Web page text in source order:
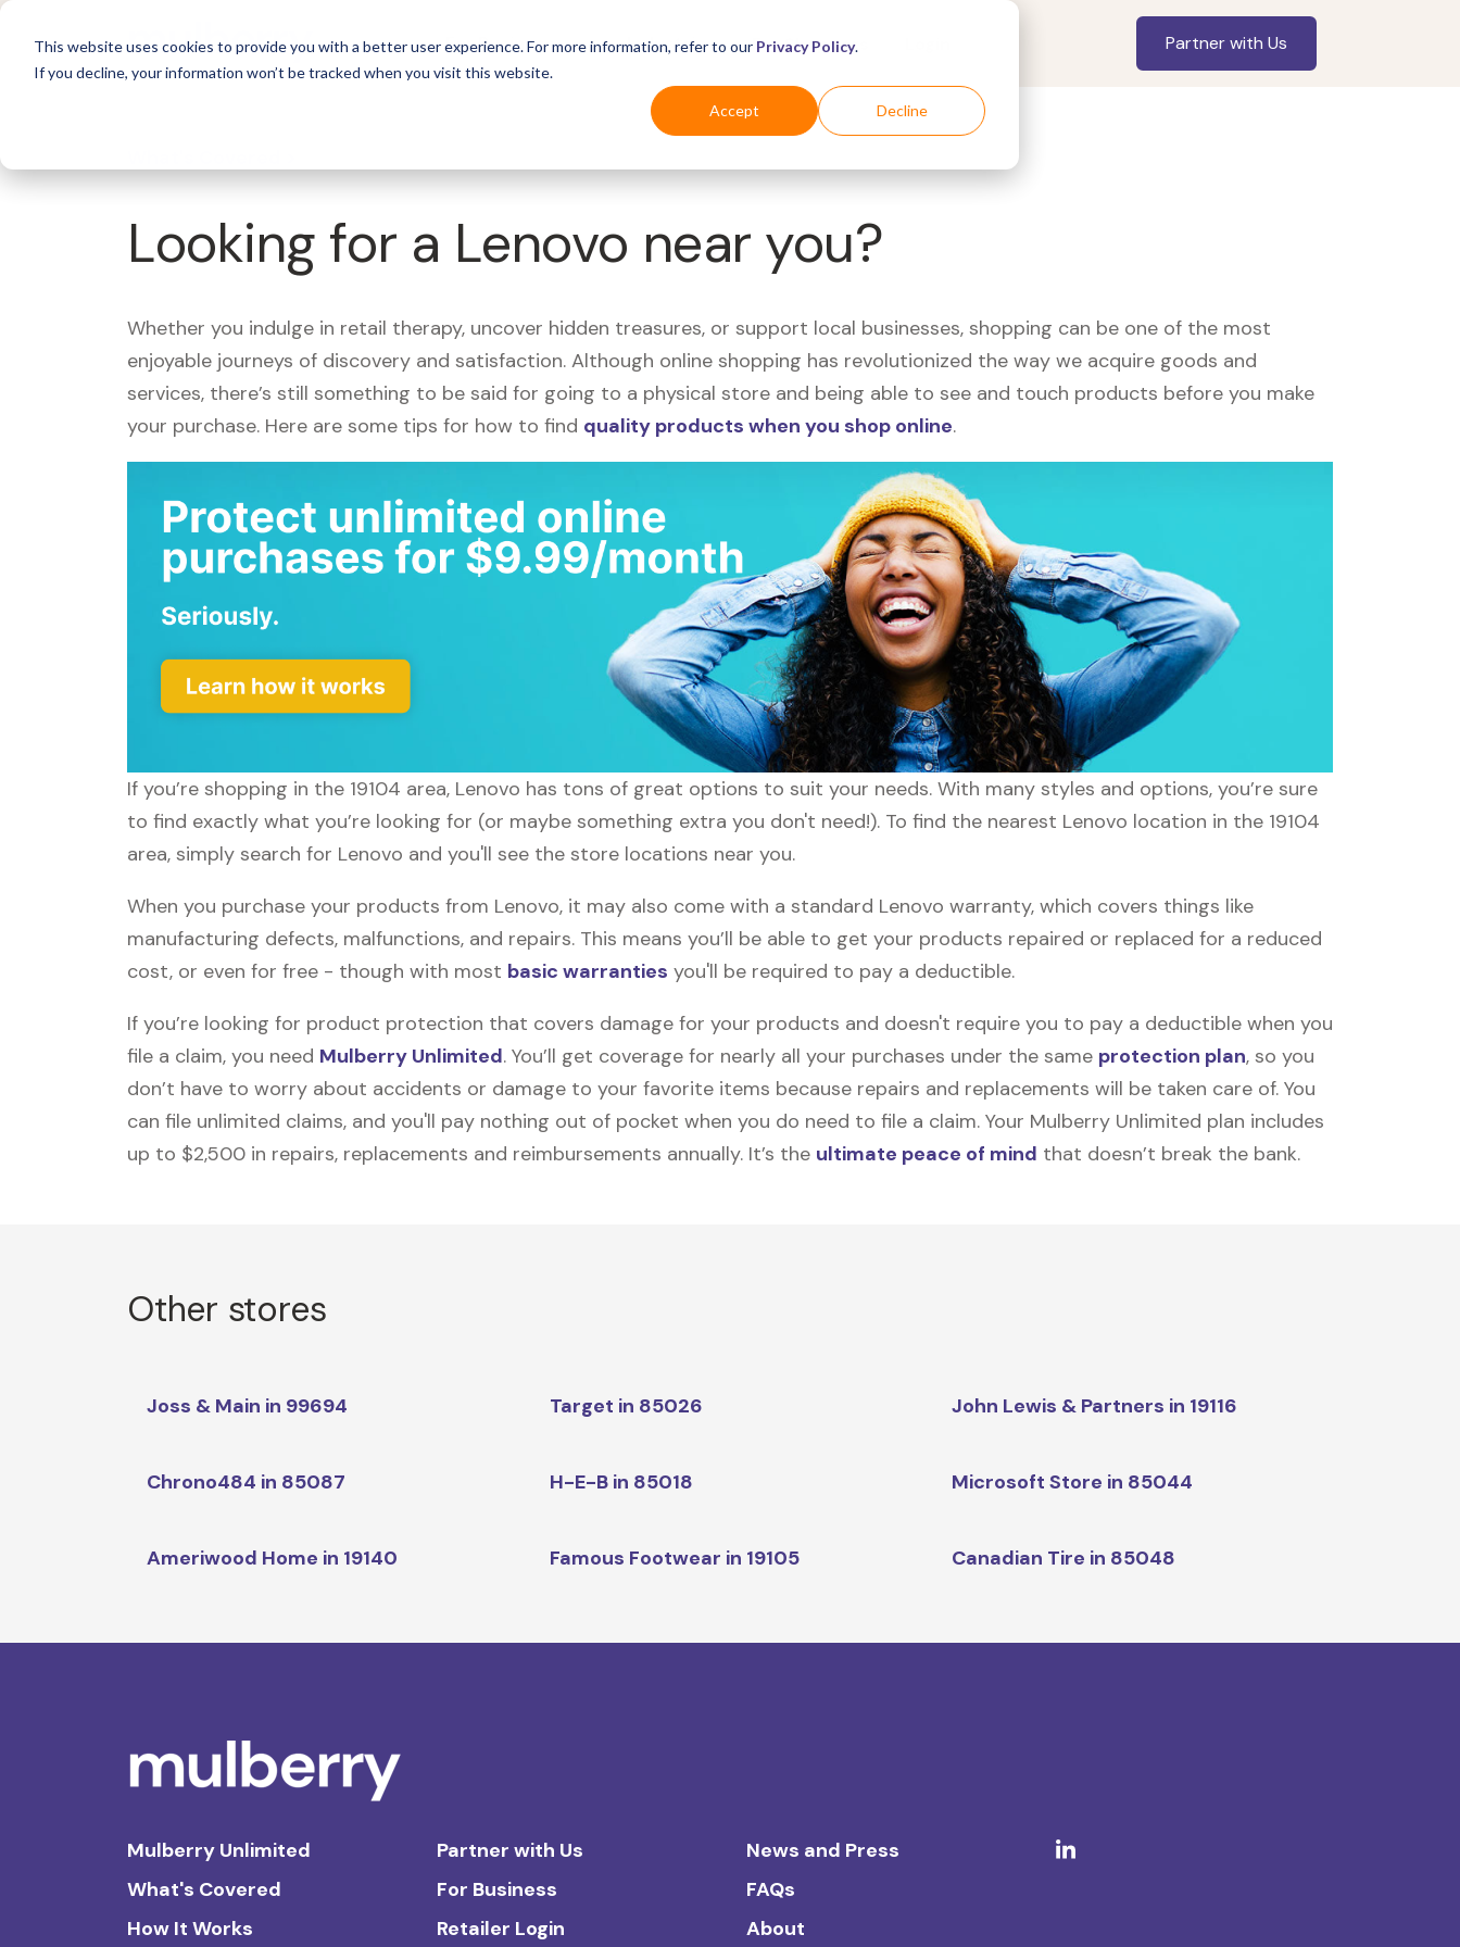
This website uses cookies to provide you with a better user experience. For more information, refer to our Privacy Policy.
If you decline, your information won’t be tracked when you visit this website.
Accept Decline
For Business Industries For Shoppers Partner with Us
Looking for a Lenovo near you?
Whether you indulge in retail therapy, uncover hidden treasures, or support local businesses, shopping can be one of the most
enjoyable journeys of discovery and satisfaction. Although online shopping has revolutionized the way we acquire goods and
services, there’s still something to be said for going to a physical store and being able to see and touch products before you make
your purchase. Here are some tips for how to find quality products when you shop online.
If you’re shopping in the 19104 area, Lenovo has tons of great options to suit your needs. With many styles and options, you’re sure
to find exactly what you’re looking for (or maybe something extra you don't need!). To find the nearest Lenovo location in the 19104
area, simply search for Lenovo and you'll see the store locations near you.
When you purchase your products from Lenovo, it may also come with a standard Lenovo warranty, which covers things like
manufacturing defects, malfunctions, and repairs. This means you’ll be able to get your products repaired or replaced for a reduced
cost, or even for free - though with most basic warranties you'll be required to pay a deductible.
If you’re looking for product protection that covers damage for your products and doesn't require you to pay a deductible when you
file a claim, you need Mulberry Unlimited. You’ll get coverage for nearly all your purchases under the same protection plan, so you
don’t have to worry about accidents or damage to your favorite items because repairs and replacements will be taken care of. You
can file unlimited claims, and you'll pay nothing out of pocket when you do need to file a claim. Your Mulberry Unlimited plan includes
up to $2,500 in repairs, replacements and reimbursements annually. It’s the ultimate peace of mind that doesn’t break the bank.
Other stores
Joss & Main in 99694 Target in 85026 John Lewis & Partners in 19116
Chrono484 in 85087 H-E-B in 85018 Microsoft Store in 85044
Ameriwood Home in 19140 Famous Footwear in 19105 Canadian Tire in 85048
Mulberry Unlimited
What's Covered
How It Works
Partner with Us
For Business
Retailer Login
News and Press
FAQs
About